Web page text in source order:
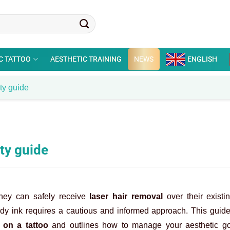
TATTOO AESTHETIC TRAINING NEWS ENGLISH
guide
guide
can safely receive laser hair removal
over their
ink requires a cautious and informed approach. This
on a tattooand outlines how to manage your aesthetic